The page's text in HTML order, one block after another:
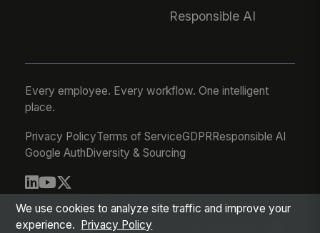
Responsible AI
Every employee. Every workflow. One intelligent
place.
Privacy PolicyTerms of ServiceGDPRResponsible AI
Google AuthDiversity & Sourcing
© 2026 MangoApps Inc.
workforce-08-07-26-13-32-9e79492
We use cookies to analyze site traffic and improve your
experience.
Privacy Policy